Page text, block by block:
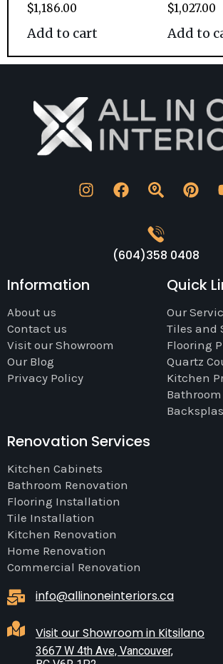
$1,186.00
Add to cart
$1,027.00
Add to
(604)358 0408
Information
About us
Contact us
Visit our Showroom
Our Blog
Privacy Policy
Quick
Our
Tiles and
Flooring
Quartz
Kitchen
Renovation Services
Kitchen Cabinets
Bathroom Renovation
Flooring Installation
Tile Installation
Kitchen Renovation
Home Renovation
Commercial Renovation
info@allinoneinteriors.ca
Visit our Showroom in Kitsilano
3667 W 4th Ave, Vancouver,